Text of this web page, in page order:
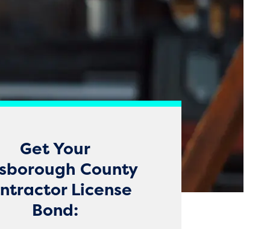
Get Your
County
License
Bond: